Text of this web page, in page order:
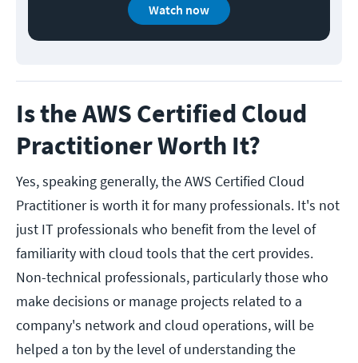
Watch now
Is the AWS Certified Cloud
Practitioner Worth It?
Yes, speaking generally, the AWS Certified Cloud
Practitioner is worth it for many professionals. It's not
just IT professionals who benefit from the level of
familiarity with cloud tools that the cert provides.
Non-technical professionals, particularly those who
make decisions or manage projects related to a
company's network and cloud operations, will be
helped a ton by the level of understanding the